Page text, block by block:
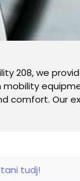
208, we
comfort. Our
tudj!